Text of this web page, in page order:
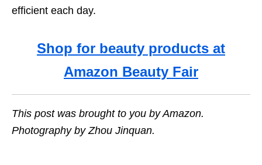
efficient each day.
Shop for beauty products at
Amazon Beauty Fair
This post was brought to you by Amazon.
Photography by Zhou Jinquan.